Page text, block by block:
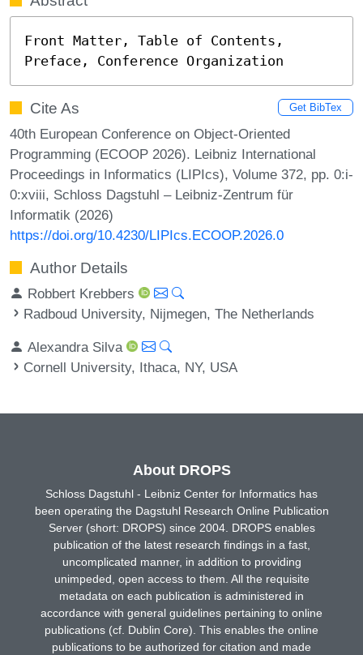
Front Matter, Table of Contents,
Preface, Conference Organization
Cite As Get BibTex
40th European Conference on Object-Oriented
Programming (ECOOP 2026). Leibniz International
Proceedings in Informatics (LIPIcs), Volume 372, pp. 0:i-
0:xviii, Schloss Dagstuhl – Leibniz-Zentrum für
Informatik (2026)
https://doi.org/10.4230/LIPIcs.ECOOP.2026.0
Author Details
Robbert Krebbers
Radboud University, Nijmegen, The Netherlands
Alexandra Silva
Cornell University, Ithaca, NY, USA
About DROPS
Schloss Dagstuhl - Leibniz Center for Informatics has
been operating the Dagstuhl Research Online Publication
Server (short: DROPS) since 2004. DROPS enables
publication of the latest research findings in a fast,
uncomplicated manner, in addition to providing
unimpeded, open access to them. All the requisite
metadata on each publication is administered in
accordance with general guidelines pertaining to online
publications (cf. Dublin Core). This enables the online
publications to be authorized for citation and made